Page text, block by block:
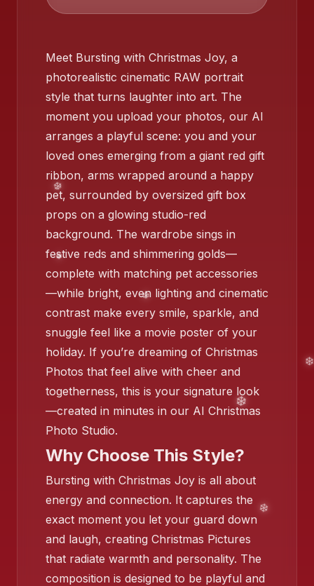
❄️
❄️
❄️
Meet Bursting with Christmas Joy, a
photorealistic cinematic RAW portrait
style that turns laughter into art. The
moment you upload your photos, our AI
arranges a playful scene: you and your
loved ones emerging from a giant red gift
ribbon, arms wrapped around a happy
pet, surrounded by oversized gift box
props on a glowing studio-red
background. The wardrobe sings in
festive reds and shimmering golds—
complete with matching pet accessories
—while bright, even lighting and cinematic
contrast make every smile, sparkle, and
snuggle feel like a movie poster of your
holiday. If you’re dreaming of Christmas
Photos that feel alive with cheer and
togetherness, this is your signature look
—created in minutes in our AI Christmas
Photo Studio.
Why Choose This Style?
Bursting with Christmas Joy is all about
energy and connection. It captures the
exact moment you let your guard down
and laugh, creating Christmas Pictures
that radiate warmth and personality. The
composition is designed to be playful and